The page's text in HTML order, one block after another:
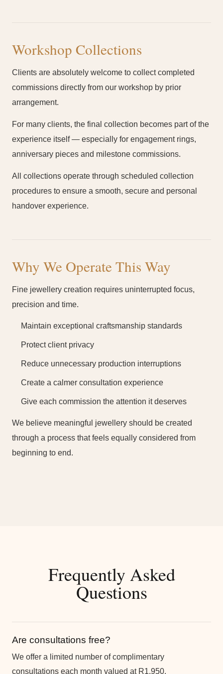
Workshop Collections
Clients are absolutely welcome to collect completed
commissions directly from our workshop by prior
arrangement.
For many clients, the final collection becomes part of the
experience itself — especially for engagement rings,
anniversary pieces and milestone commissions.
All collections operate through scheduled collection
procedures to ensure a smooth, secure and personal
handover experience.
Why We Operate This Way
Fine jewellery creation requires uninterrupted focus,
precision and time.
Maintain exceptional craftsmanship standards
Protect client privacy
Reduce unnecessary production interruptions
Create a calmer consultation experience
Give each commission the attention it deserves
We believe meaningful jewellery should be created
through a process that feels equally considered from
beginning to end.
Frequently Asked
Questions
Are consultations free?
We offer a limited number of complimentary
consultations each month valued at R1,950.